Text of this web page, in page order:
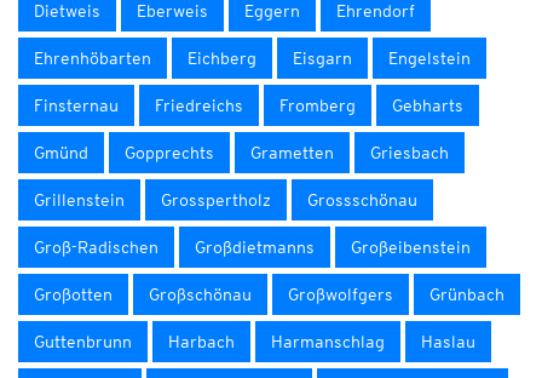
Dietweis Eberweis Eggern Ehrendorf
Ehrenhöbarten Eichberg Eisgarn Engelstein
Finsternau Friedreichs Fromberg Gebharts
Gmünd Gopprechts Grametten Griesbach
Grillenstein Grosspertholz Grossschönau
Groß-Radischen Großdietmanns Großeibenstein
Großotten Großschönau Großwolfgers Grünbach
Guttenbrunn Harbach Harmanschlag Haslau